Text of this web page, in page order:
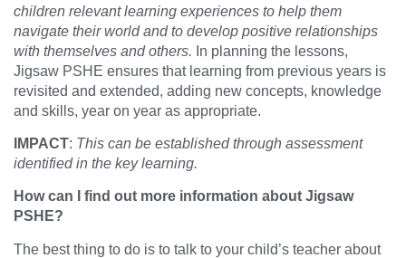
children relevant learning experiences to help them
navigate their world and to develop positive relationships
with themselves and others. In planning the lessons,
Jigsaw PSHE ensures that learning from previous years is
revisited and extended, adding new concepts, knowledge
and skills, year on year as appropriate.
IMPACT: This can be established through assessment
identified in the key learning.
How can I find out more information about Jigsaw
PSHE?
The best thing to do is to talk to your child’s teacher about